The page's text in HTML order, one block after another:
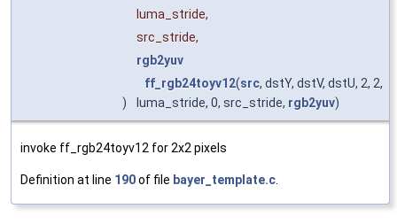
luma_stride,
src_stride,
rgb2yuv
)
ff_rgb24toyv12(src, dstY, dstV, dstU, 2, 2,
luma_stride, 0, src_stride, rgb2yuv)
invoke ff_rgb24toyv12 for 2x2 pixels
Definition at line 190of file bayer_template.c.